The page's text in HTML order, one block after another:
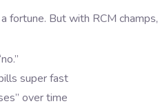
fortune. But with RCM champs,
super fast
over time